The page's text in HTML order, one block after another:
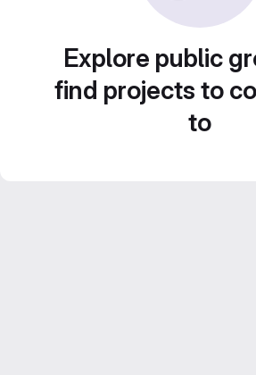
Explore public
find projects to
to